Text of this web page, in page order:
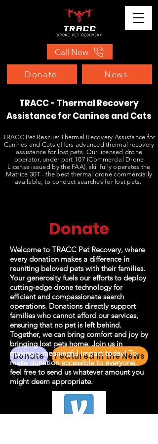
Call Now
Donate News
TRACC - Thermal Recovery
Assistance for Canines and Cats
TRACC Pet Rescue: Thermal Recovery Assistance for
Canines and Cats offers advanced thermal recovery
assistance for lost pets. Our licensed drone
operator, under part 107 (Commercial Drone
License issued by the FAA), skillfully operates the
Matrice 30T - the best thermal drone commercially
available, to conduct searches for lost pets.
Donate Featured in the News
Donate
Welcome to TRACC Pet Recovery, where
every donation makes a difference in
reuniting beloved pets with their families.
Your generosity fuels our efforts to deploy
cutting-edge drone technology for
efficient and compassionate search
operations. Donations directly support
families who cannot afford our services,
ensuring that no pet is left behind.
Together, we can bring comfort and joy by
bringing lost pets home. Join us in
making a meaningful impact today! To
make donation accessible to everyone,
feel free to send us whatever amount you
might deem appropriate.